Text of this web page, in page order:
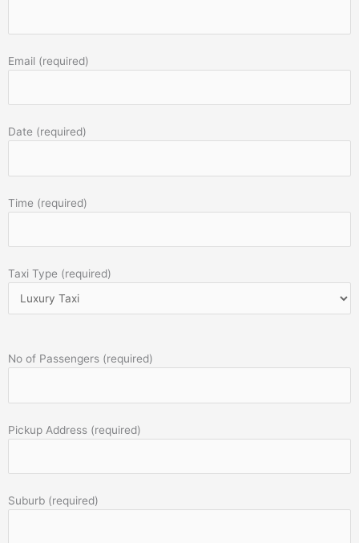
Email (required)
Date (required)
Time (required)
Taxi Type (required)
No of Passengers (required)
Pickup Address (required)
Suburb (required)